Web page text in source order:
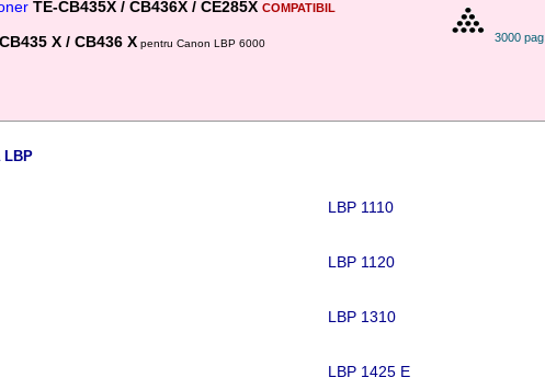
TE-CB435X / CB436X / CE285X COMPATIBIL
CB435 X / CB436 X pentru Canon LBP 6000 3000 pag
LBP
LBP 1110
LBP 1120
LBP 1310
LBP 1425 E